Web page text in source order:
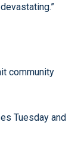
community
Tuesday and